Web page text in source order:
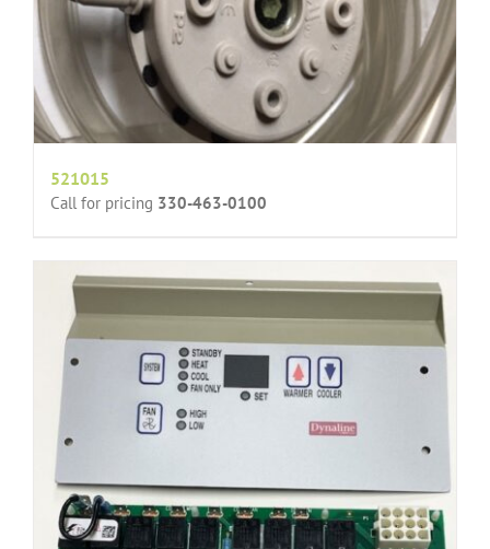
521015
Call for pricing 330-463-0100